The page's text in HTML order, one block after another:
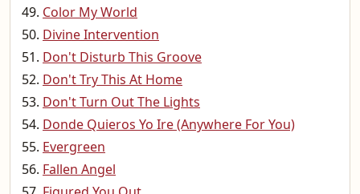
Color My World
Divine Intervention
Don't Disturb This Groove
Don't Try This At Home
Don't Turn Out The Lights
Donde Quieros Yo Ire (Anywhere For You)
Evergreen
Fallen Angel